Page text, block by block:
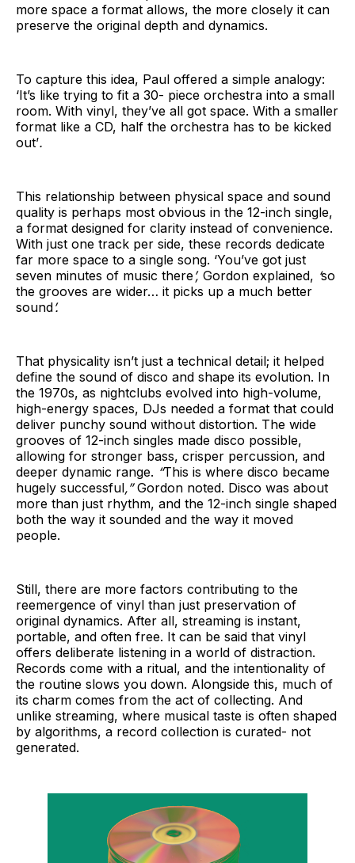
more space a format allows, the more closely it can
preserve the original depth and dynamics.
To capture this idea, Paul offered a simple analogy:
‘It’s like trying to fit a 30- piece orchestra into a small
room. With vinyl, they’ve all got space. With a smaller
format like a CD, half the orchestra has to be kicked
out’.
This relationship between physical space and sound
quality is perhaps most obvious in the 12-inch single,
a format designed for clarity instead of convenience.
With just one track per side, these records dedicate
far more space to a single song. ‘You’ve got just
seven minutes of music there’, Gordon explained, ‘so
the grooves are wider… it picks up a much better
sound’.
That physicality isn’t just a technical detail; it helped
define the sound of disco and shape its evolution. In
the 1970s, as nightclubs evolved into high-volume,
high-energy spaces, DJs needed a format that could
deliver punchy sound without distortion. The wide
grooves of 12-inch singles made disco possible,
allowing for stronger bass, crisper percussion, and
deeper dynamic range. “This is where disco became
hugely successful,”Gordon noted. Disco was about
more than just rhythm, and the 12-inch single shaped
both the way it sounded and the way it moved
people.
Still, there are more factors contributing to the
reemergence of vinyl than just preservation of
original dynamics. After all, streaming is instant,
portable, and often free. It can be said that vinyl
offers deliberate listening in a world of distraction.
Records come with a ritual, and the intentionality of
the routine slows you down. Alongside this, much of
its charm comes from the act of collecting. And
unlike streaming, where musical taste is often shaped
by algorithms, a record collection is curated- not
generated.